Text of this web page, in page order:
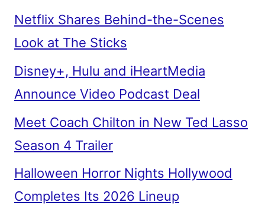
Netflix Shares Behind-the-Scenes
Look at The Sticks
Disney+, Hulu and iHeartMedia
Announce Video Podcast Deal
Meet Coach Chilton in New Ted Lasso
Season 4 Trailer
Halloween Horror Nights Hollywood
Completes Its 2026 Lineup